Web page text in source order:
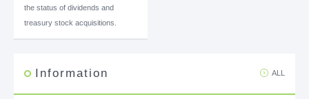
the status of dividends and
treasury stock acquisitions.
Information ALL